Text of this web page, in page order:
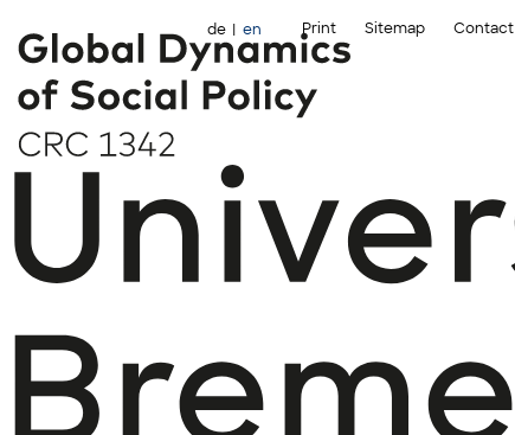
de en Print Sitemap Contact